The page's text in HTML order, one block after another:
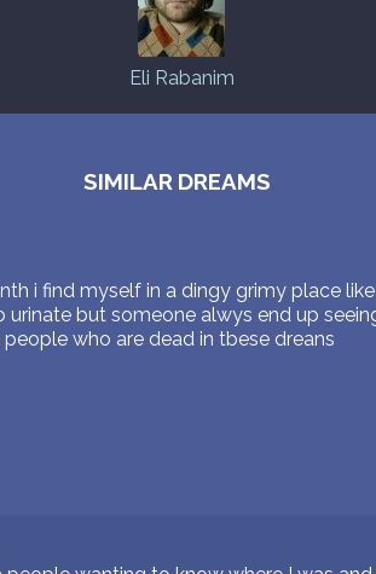
Eli Rabanim
SIMILAR DREAMS
i find myself in a dingy grimy place
but someone alwys end up
who are dead in tbese dreans